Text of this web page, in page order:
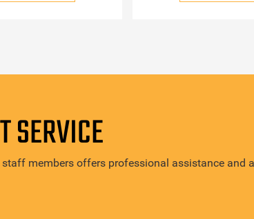
SERVICE
staff members offers professional assistance and